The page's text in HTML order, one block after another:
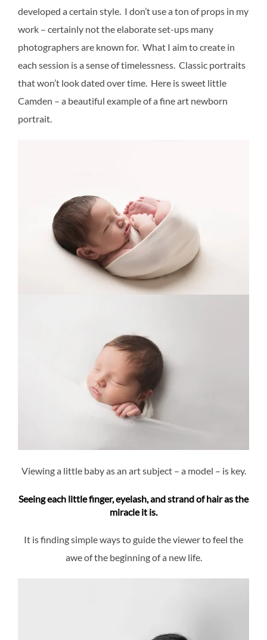
developed a certain style. I don’t use a ton of props in my
work – certainly not the elaborate set-ups many
photographers are known for. What I aim to create in
each session is a sense of timelessness. Classic portraits
that won’t look dated over time. Here is sweet little
Camden – a beautiful example of a fine art newborn
portrait.
Viewing a little baby as an art subject – a model – is key.
Seeing each little finger, eyelash, and strand of hair as the
miracle it is.
It is finding simple ways to guide the viewer to feel the
awe of the beginning of a new life.